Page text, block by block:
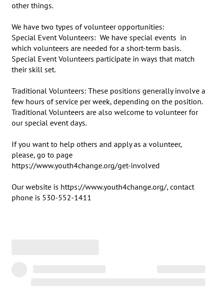
other things.
We have two types of volunteer opportunities:
Special Event Volunteers:  We have special events  in
which volunteers are needed for a short-term basis.
Special Event Volunteers participate in ways that match
their skill set.
Traditional Volunteers: These positions generally involve a
few hours of service per week, depending on the position.
Traditional Volunteers are also welcome to volunteer for
our special event days.
If you want to help others and apply as a volunteer,
please, go to page
https://www.youth4change.org/get-involved
Our website is https://www.youth4change.org/, contact
phone is 530-552-1411